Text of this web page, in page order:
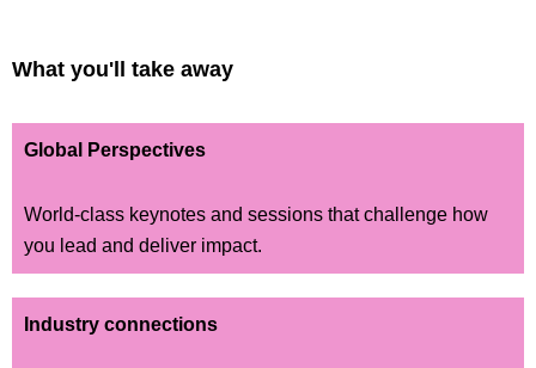
What you'll take away
Global Perspectives
World-class keynotes and sessions that challenge how
you lead and deliver impact.
Industry connections